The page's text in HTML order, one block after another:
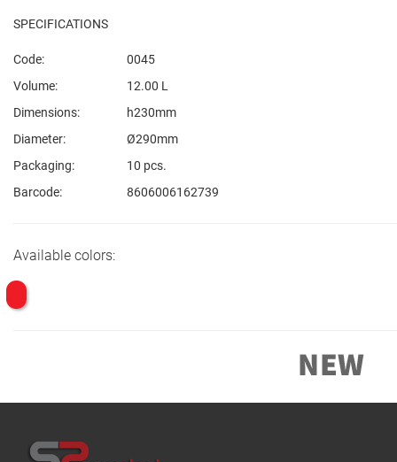
SPECIFICATIONS
Code:
0045
Volume:
12.00 L
Dimensions:
h230mm
Diameter:
Ø290mm
Packaging:
10 pcs.
Barcode:
8606006162739
Available colors: